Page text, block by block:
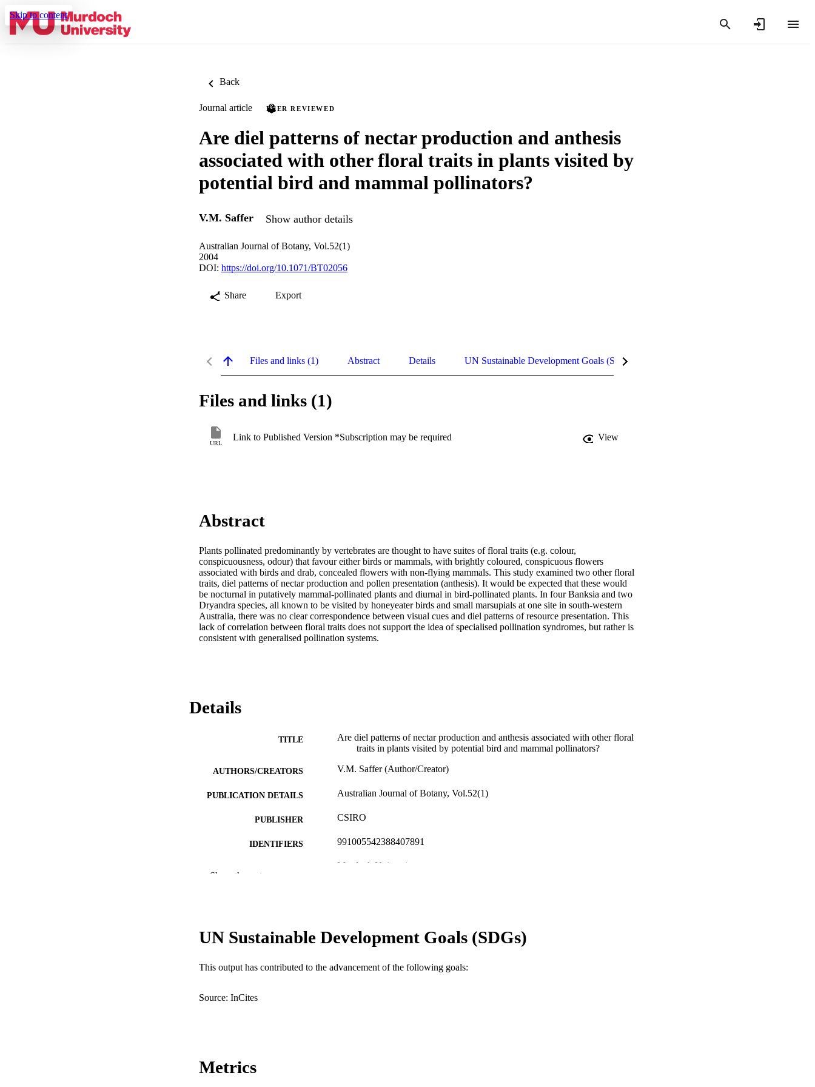
Skip to content
Back
Journal article PEER REVIEWED
Are diel patterns of nectar production and anthesis
associated with other floral traits in plants visited by
potential bird and mammal pollinators?
V.M. Saffer Show author details
Australian Journal of Botany, Vol.52(1)
2004
DOI: https://doi.org/10.1071/BT02056
Share Export
Files and links (1) Abstract Details UN Sustainable Development Goals (SDGs)
Files and links (1)
URL
Link to Published Version *Subscription may be required View
Abstract
Plants pollinated predominantly by vertebrates are thought to have suites of floral traits (e.g. colour,
conspicuousness, odour) that favour either birds or mammals, with brightly coloured, conspicuous flowers
associated with birds and drab, concealed flowers with non-flying mammals. This study examined two other floral
traits, diel patterns of nectar production and pollen presentation (anthesis). It would be expected that these would
be nocturnal in putatively mammal-pollinated plants and diurnal in bird-pollinated plants. In four Banksia and two
Dryandra species, all known to be visited by honeyeater birds and small marsupials at one site in south-western
Australia, there was no clear correspondence between visual cues and diel patterns of resource presentation. This
lack of correlation between floral traits does not support the idea of specialised pollination syndromes, but rather is
consistent with generalised pollination systems.
Details
TITLE
Are diel patterns of nectar production and anthesis associated with other floral
traits in plants visited by potential bird and mammal pollinators?
AUTHORS/CREATORS V.M. Saffer (Author/Creator)
PUBLICATION DETAILS Australian Journal of Botany, Vol.52(1)
PUBLISHER CSIRO
IDENTIFIERS 991005542388407891
Murdoch University
Show the rest
UN Sustainable Development Goals (SDGs)
This output has contributed to the advancement of the following goals:
Source: InCites
Metrics